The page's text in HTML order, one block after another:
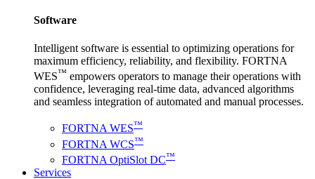
Software
Intelligent software is essential to optimizing operations for
maximum efficiency, reliability, and flexibility. FORTNA
WES™ empowers operators to manage their operations with
confidence, leveraging real-time data, advanced algorithms
and seamless integration of automated and manual processes.
FORTNA WES™
FORTNA WCS™
FORTNA OptiSlot DC™
Services